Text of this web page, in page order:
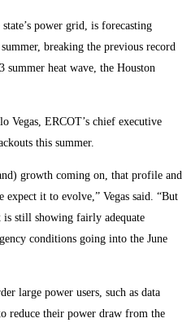
power grid, is forecasting
breaking the previous record
summer heat wave, the Houston
Vegas, ERCOT’s chief executive
this summer.
growth coming on, that profile and
it to evolve,” Vegas said. “But
is still showing fairly adequate
conditions going into the June
large power users, such as data
reduce their power draw from the